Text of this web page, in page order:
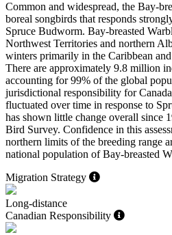
Common and widespread, the Bay-
boreal songbirds that responds
Spruce Budworm. Bay-breasted
Northwest Territories and northern
winters primarily in the Caribbean
There are approximately 9.8 million
accounting for 99% of the global
jurisdictional responsibility for
fluctuated over time in response to
has shown little change overall since
Bird Survey. Confidence in this
northern limits of the breeding range
national population of Bay-breasted
Migration Strategy
Long-distance
Canadian Responsibility